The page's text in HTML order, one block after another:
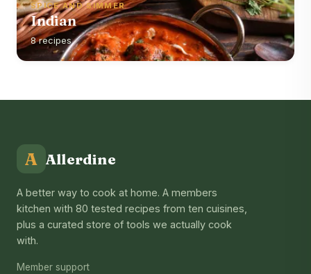
SPICE AND SIMMER
Indian
8 recipes
A Allerdine
A better way to cook at home. A members
kitchen with 80 tested recipes from ten cuisines,
plus a curated store of tools we actually cook
with.
Member support